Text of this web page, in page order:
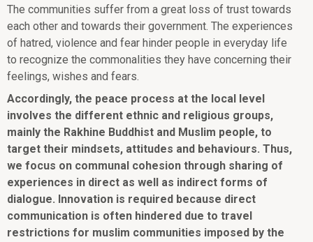
The communities suffer from a great loss of trust towards
each other and towards their government. The experiences
of hatred, violence and fear hinder people in everyday life
to recognize the commonalities they have concerning their
feelings, wishes and fears.
Accordingly, the peace process at the local level
involves the different ethnic and religious groups,
mainly the Rakhine Buddhist and Muslim people, to
target their mindsets, attitudes and behaviours. Thus,
we focus on communal cohesion through sharing of
experiences in direct as well as indirect forms of
dialogue. Innovation is required because direct
communication is often hindered due to travel
restrictions for muslim communities imposed by the